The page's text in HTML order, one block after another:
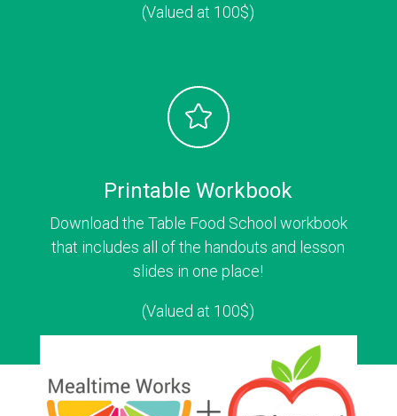
(Valued at 100$)
Printable Workbook
Download the Table Food School workbook
that includes all of the handouts and lesson
slides in one place!
(Valued at 100$)